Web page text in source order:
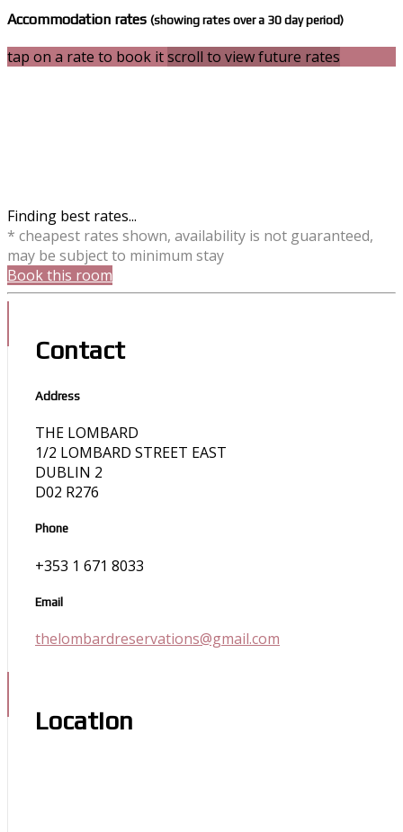
Accommodation rates (showing rates over a 30 day period)
tap on a rate to book itscroll to view future rates
Finding best rates...
* cheapest rates shown, availability is not guaranteed,
may be subject to minimum stay
Book this room
Contact
Address
THE LOMBARD
1/2 LOMBARD STREET EAST
DUBLIN 2
D02 R276
Phone
+353 1 671 8033
Email
thelombardreservations@gmail.com
Location